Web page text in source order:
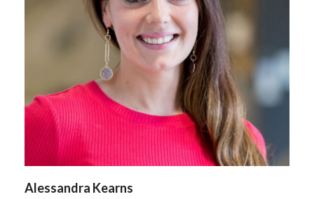
Alessandra Kearns